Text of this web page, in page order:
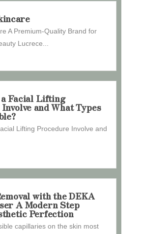
A Premium-Quality Brand for
Lucrece...
a Facial Lifting
and What Types
Lifting Procedure Involve and
with the DEKA
A Modern Step
Perfection
capillaries on the skin most